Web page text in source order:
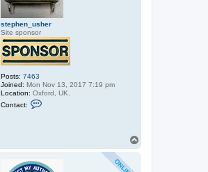
stephen_usher
Site sponsor
Posts: 7463
Joined: Mon Nov 13, 2017 7:19 pm
Location: Oxford, UK.
Contact:
t
t